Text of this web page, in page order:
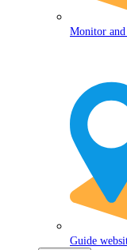
Monitor and
Guide